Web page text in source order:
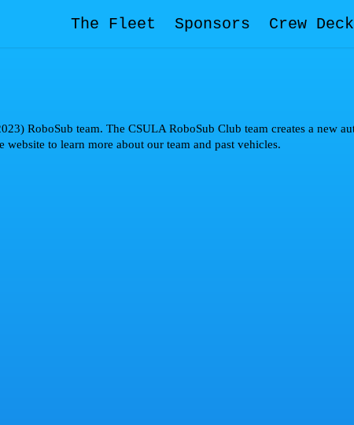
The Fleet Sponsors Crew Deck